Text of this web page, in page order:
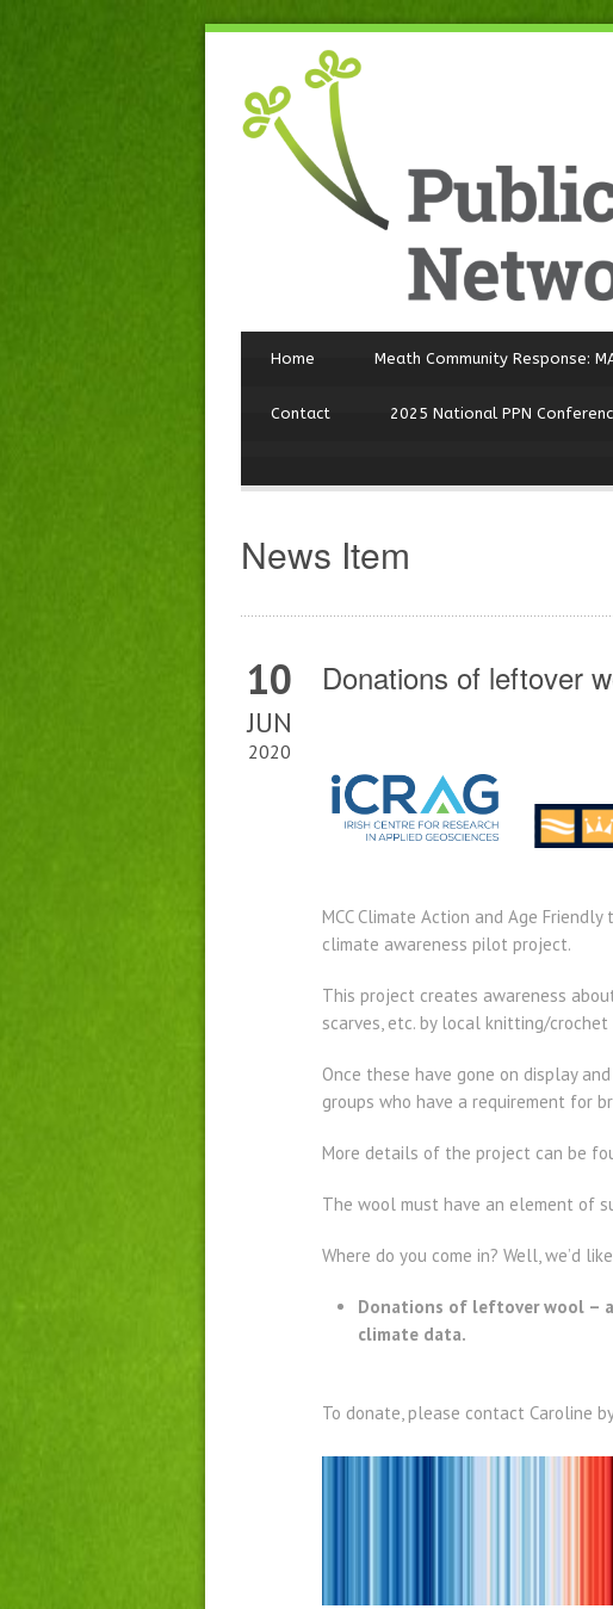
Home Meath Community Response:
Contact 2025 National PPN
News Item
10
JUN
2020
Donations of leftover
MCC Climate Action and Age
climate awareness pilot project.
This project creates awareness
scarves, etc. by local knitting/
Once these have gone on display
groups who have a requirement for
More details of the project can be
The wool must have an element of
Where do you come in? Well, we’d
Donations of leftover wool –
climate data.
To donate, please contact Caroline